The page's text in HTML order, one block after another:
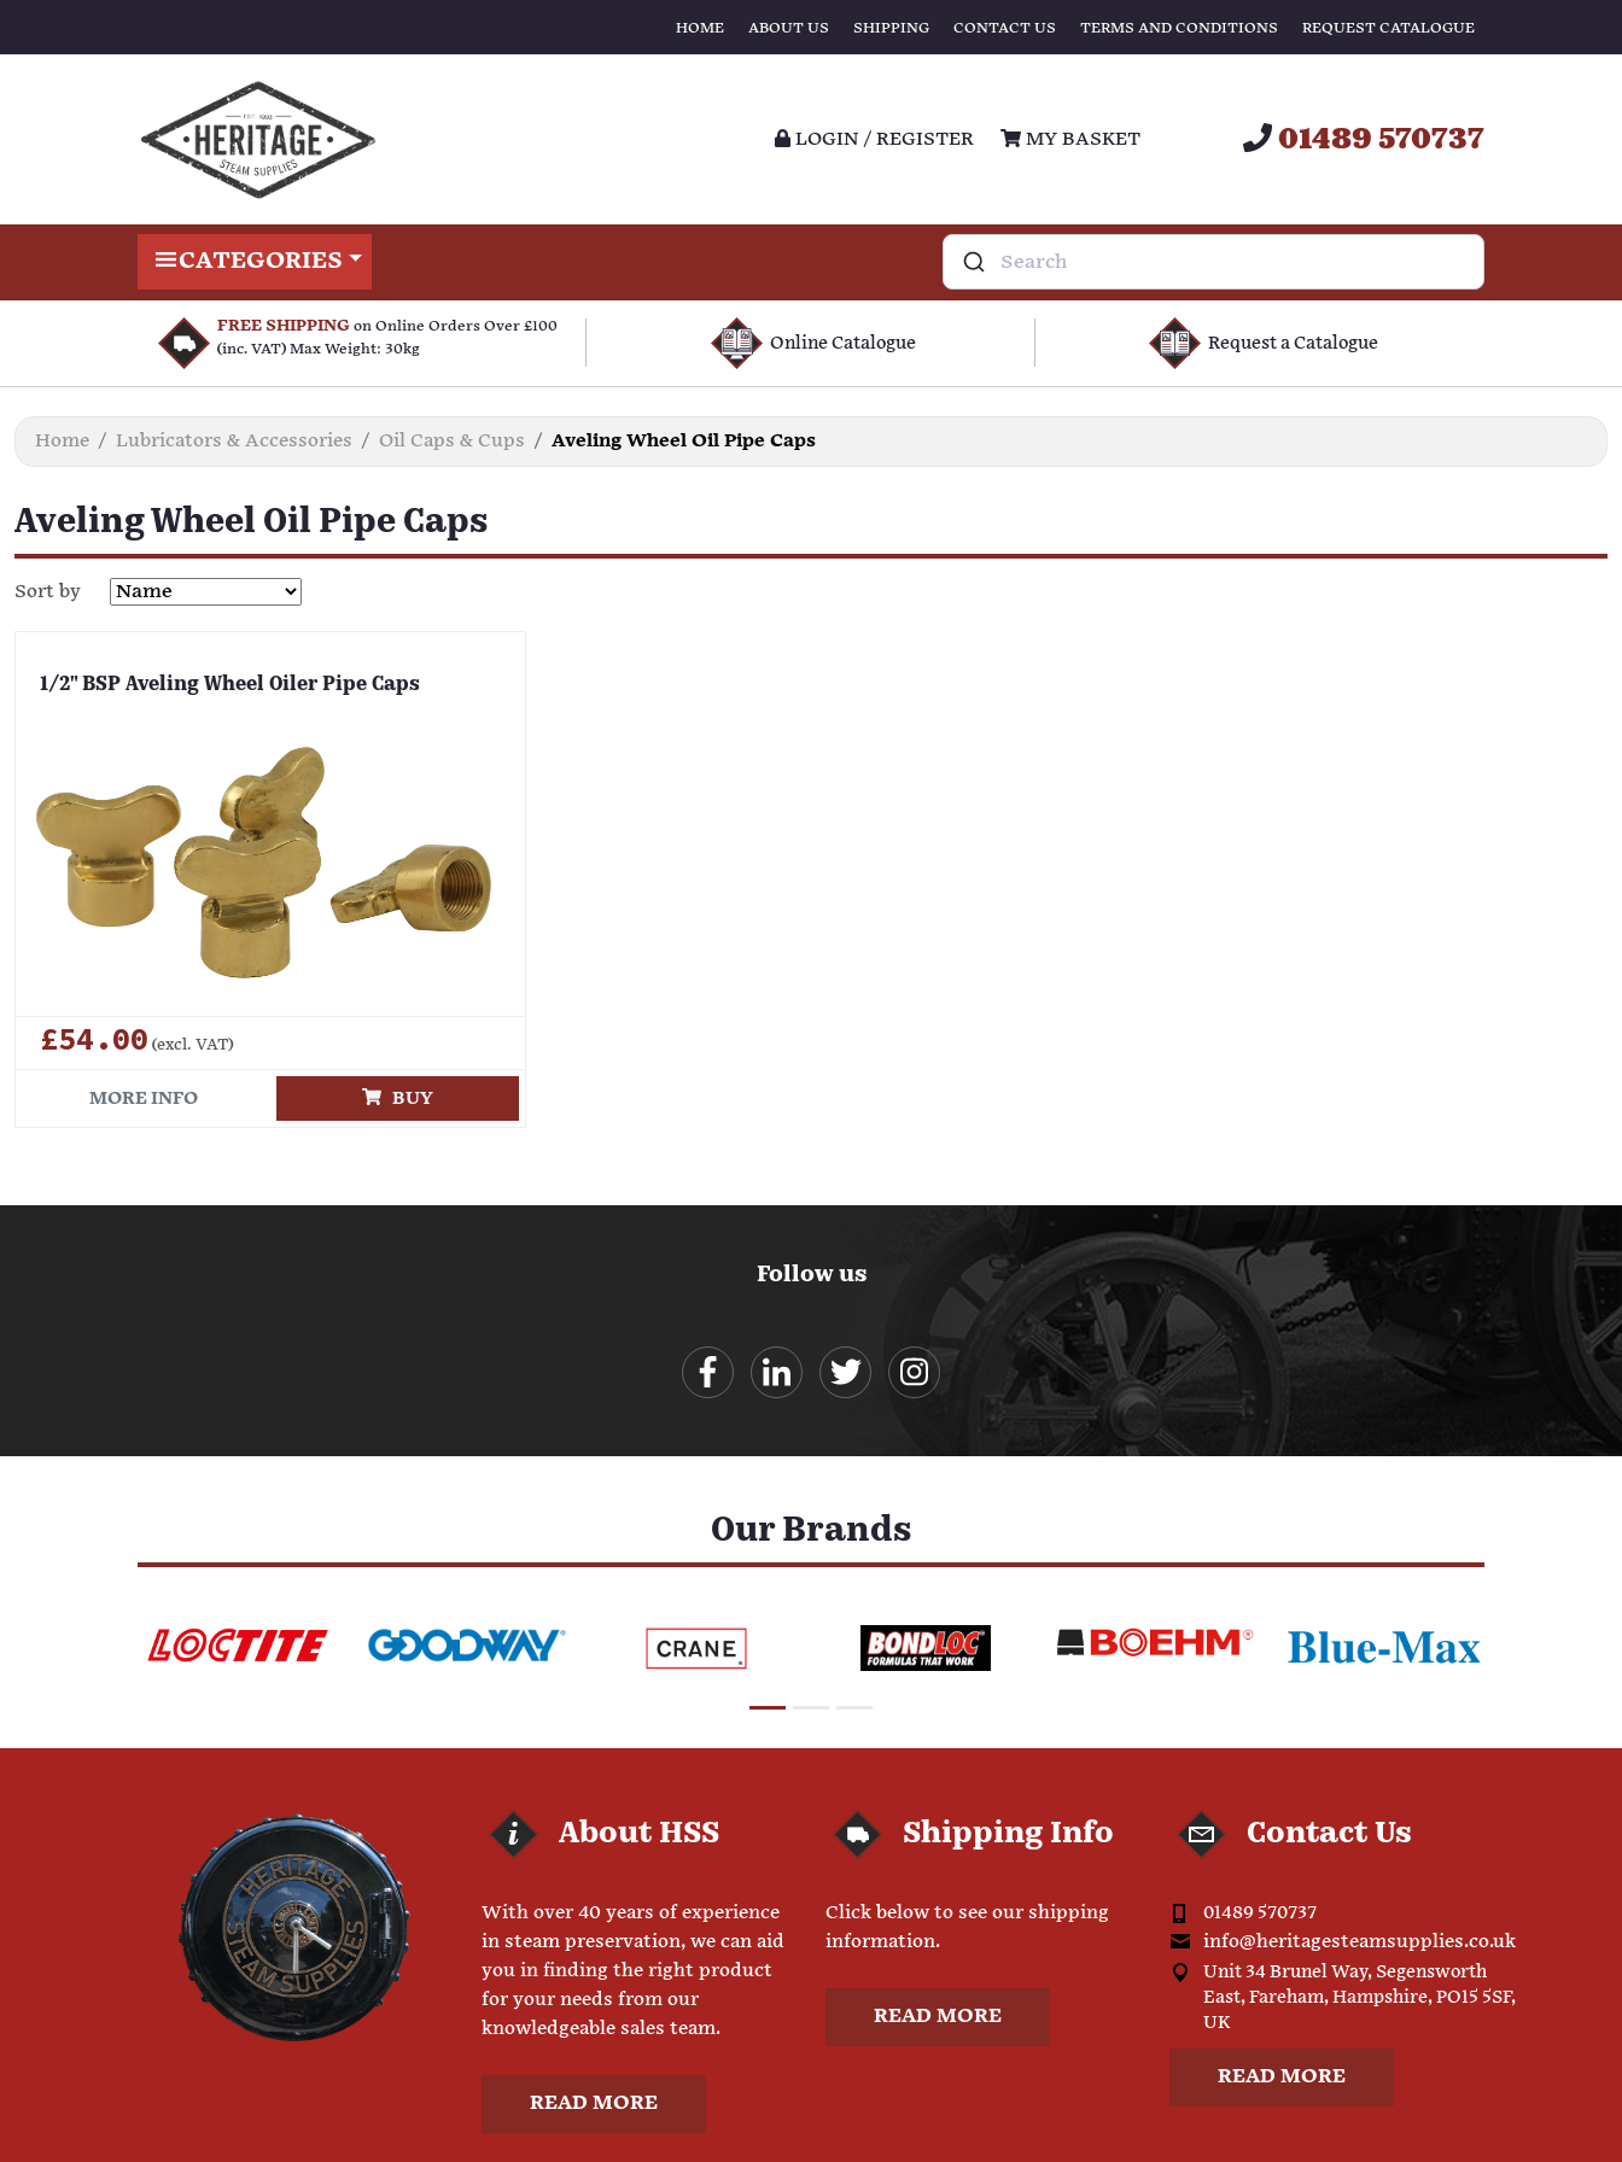
HOME ABOUT US SHIPPING CONTACT US TERMS AND CONDITIONS REQUEST CATALOGUE
01489 570737
LOGIN / REGISTER MY BASKET
CATEGORIES
FREE SHIPPING on Online Orders Over £100
(inc. VAT) Max Weight: 30kg
Online Catalogue Request a Catalogue
Home Lubricators & Accessories Oil Caps & Cups Aveling Wheel Oil Pipe Caps
Aveling Wheel Oil Pipe Caps
Sort by
1/2" BSP Aveling Wheel Oiler Pipe Caps
£54.00 (excl. VAT)
MORE INFO BUY
Follow us
Our Brands
About HSS
With over 40 years of experience
in steam preservation, we can aid
you in finding the right product
for your needs from our
knowledgeable sales team.
READ MORE
Shipping Info
Click below to see our shipping
information.
READ MORE
Contact Us
01489 570737
info@heritagesteamsupplies.co.uk
Unit 34 Brunel Way, Segensworth
East, Fareham, Hampshire, PO15 5SF,
UK
READ MORE